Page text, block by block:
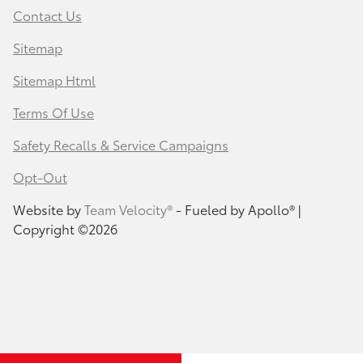
Contact Us
Sitemap
Sitemap Html
Terms Of Use
Safety Recalls & Service Campaigns
Opt-Out
Website byTeam Velocity®- Fueled by Apollo® |
Copyright ©2026